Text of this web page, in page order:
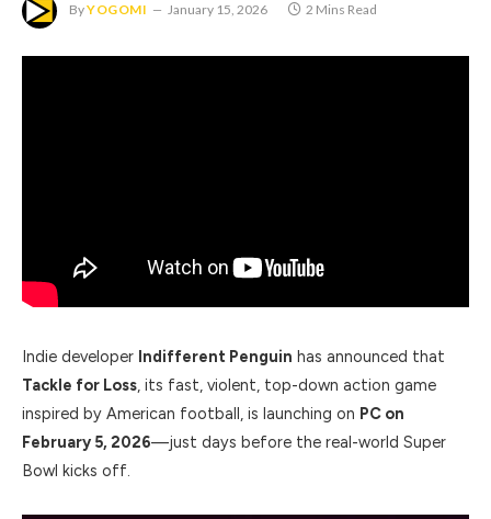
ByYOGOMI January 15, 2026 2 Mins Read
Indie developer Indifferent Penguin has announced that
Tackle for Loss, its fast, violent, top-down action game
inspired by American football, is launching on PC on
February 5, 2026—just days before the real-world Super
Bowl kicks off.